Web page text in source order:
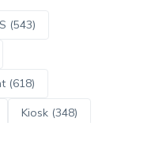
(543)
(618)
Kiosk (348)